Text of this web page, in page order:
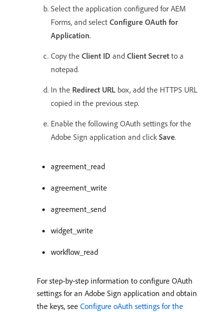
Select the application configured for AEM
Forms, and select Configure OAuth for
Application.
Copy the Client ID and Client Secret to a
notepad.
In the Redirect URL box, add the HTTPS URL
copied in the previous step.
Enable the following OAuth settings for the
Adobe Sign application and clickSave.
agreement_read
agreement_write
agreement_send
widget_write
workflow_read
For step-by-step information to configure OAuth
settings for an Adobe Sign application and obtain
the keys, see Configure oAuth settings for the